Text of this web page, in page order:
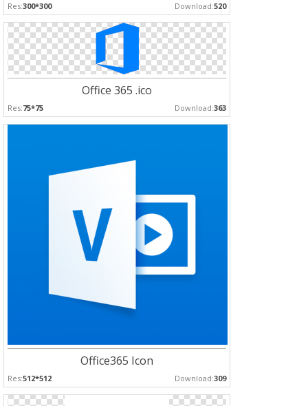
Res:300*300 Download:520
Office 365 .ico
Res:75*75 Download:363
Office365 Icon
Res:512*512 Download:309